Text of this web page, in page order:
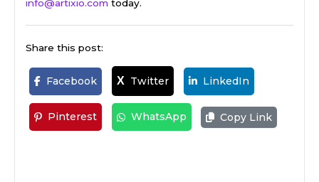
info@artixio.com today.
Share this post:
Facebook X Twitter LinkedIn
Pinterest WhatsApp Copy Link